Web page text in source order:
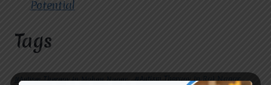
Potential
Tags
#Autism Therapy In Mohan Nagar
#Autism Therapy In Raj Nagar